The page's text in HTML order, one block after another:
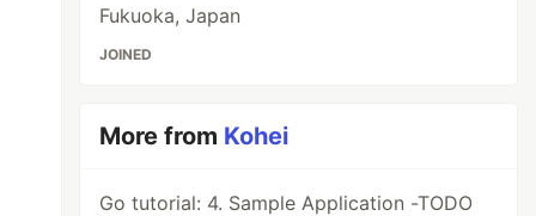
Fukuoka, Japan
JOINED
More from Kohei
Go tutorial: 4. Sample Application -TODO